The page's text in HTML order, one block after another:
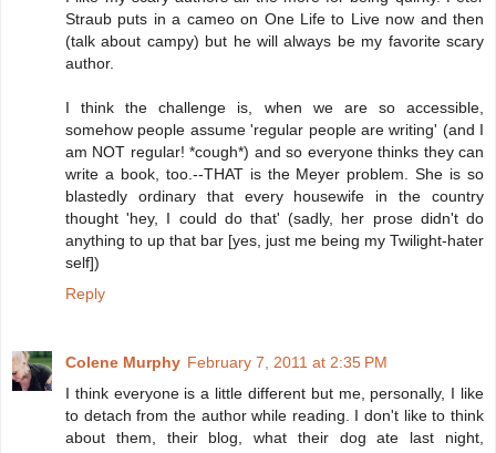
Straub puts in a cameo on One Life to Live now and then
(talk about campy) but he will always be my favorite scary
author.
I think the challenge is, when we are so accessible,
somehow people assume 'regular people are writing' (and I
am NOT regular! *cough*) and so everyone thinks they can
write a book, too.--THAT is the Meyer problem. She is so
blastedly ordinary that every housewife in the country
thought 'hey, I could do that' (sadly, her prose didn't do
anything to up that bar [yes, just me being my Twilight-hater
self])
Reply
Colene Murphy February 7, 2011 at 2:35 PM
I think everyone is a little different but me, personally, I like
to detach from the author while reading. I don't like to think
about them, their blog, what their dog ate last night,